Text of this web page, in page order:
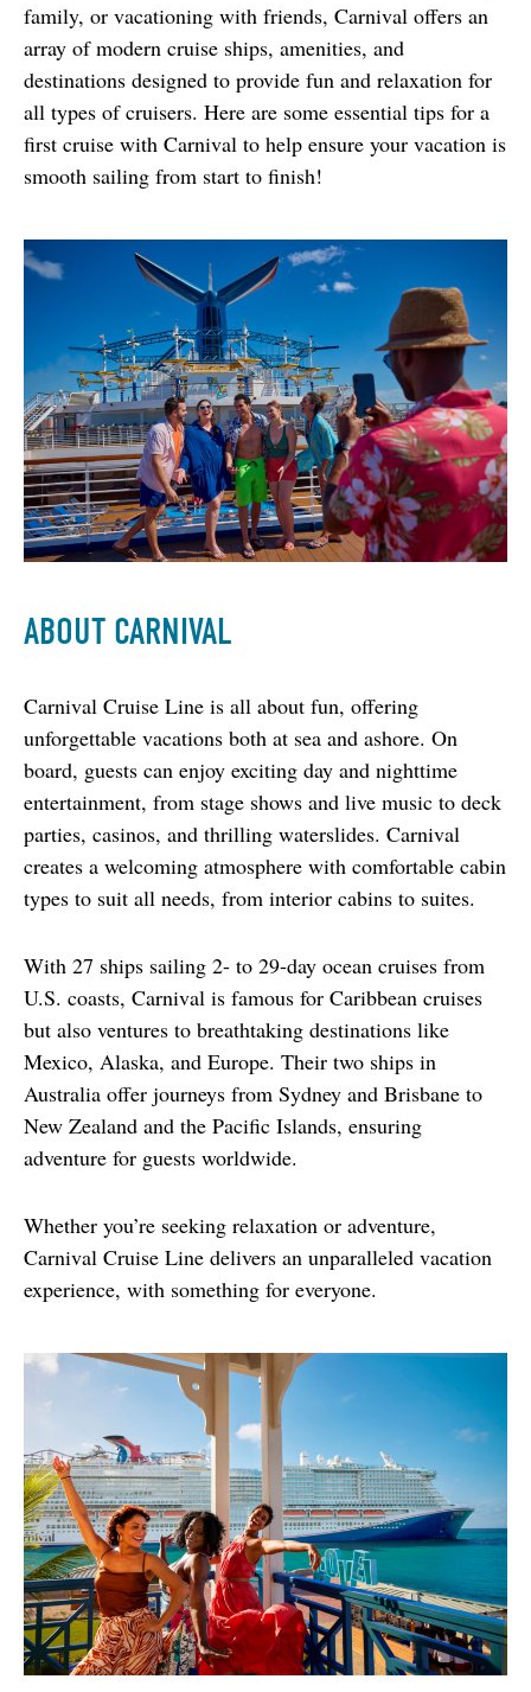
family, or vacationing with friends, Carnival offers an
array of modern cruise ships, amenities, and
destinations designed to provide fun and relaxation for
all types of cruisers. Here are some essential tips for a
first cruise with Carnival to help ensure your vacation is
smooth sailing from start to finish!
ABOUT CARNIVAL
Carnival Cruise Line is all about fun, offering
unforgettable vacations both at sea and ashore. On
board, guests can enjoy exciting day and nighttime
entertainment, from stage shows and live music to deck
parties, casinos, and thrilling waterslides. Carnival
creates a welcoming atmosphere with comfortable cabin
types to suit all needs, from interior cabins to suites.
With 27 ships sailing 2- to 29-day ocean cruises from
U.S. coasts, Carnival is famous for Caribbean cruises
but also ventures to breathtaking destinations like
Mexico, Alaska, and Europe. Their two ships in
Australia offer journeys from Sydney and Brisbane to
New Zealand and the Pacific Islands, ensuring
adventure for guests worldwide.
Whether you’re seeking relaxation or adventure,
Carnival Cruise Line delivers an unparalleled vacation
experience, with something for everyone.